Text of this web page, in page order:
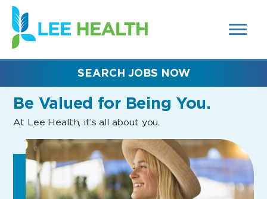
SEARCH
FIELDS)
(link
opens
in
new
Be Valued for Being You.
At Lee Health, it’s all about you.
SEARCH JOBS NOW